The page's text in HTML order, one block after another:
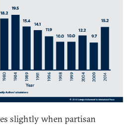
slightly when partisan